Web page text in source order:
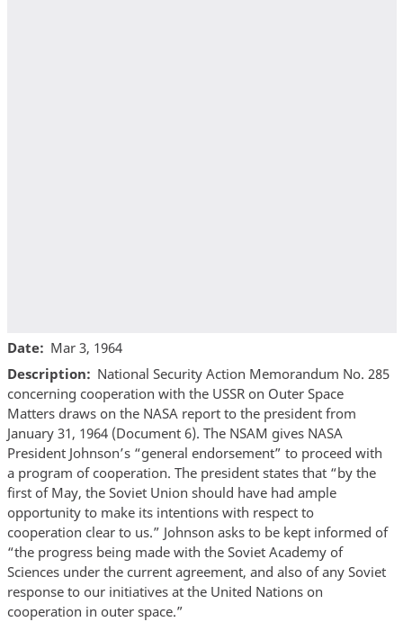
Date
Mar 3, 1964
Description
National Security Action Memorandum No. 285
concerning cooperation with the USSR on Outer Space
Matters draws on the NASA report to the president from
January 31, 1964 (Document 6). The NSAM gives NASA
President Johnson’s “general endorsement” to proceed with
a program of cooperation. The president states that “by the
first of May, the Soviet Union should have had ample
opportunity to make its intentions with respect to
cooperation clear to us.” Johnson asks to be kept informed of
“the progress being made with the Soviet Academy of
Sciences under the current agreement, and also of any Soviet
response to our initiatives at the United Nations on
cooperation in outer space.”